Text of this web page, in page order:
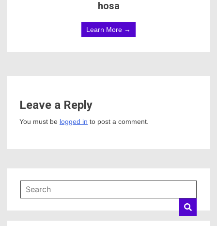
hosa
Learn More →
Leave a Reply
You must be logged in to post a comment.